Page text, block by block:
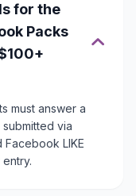
for the
Packs
must answer a
via
LIKE